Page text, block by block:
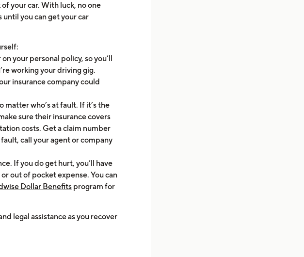
your car. With luck, no one
until you can get your car
your personal policy, so you’ll
working your driving gig.
insurance company could
who’s at fault. If it’s the
sure their insurance covers
costs. Get a claim number
call your agent or company
If you do get hurt, you’ll have
out of pocket expense. You can
Dollar Benefitsprogram for
legal assistance as you recover